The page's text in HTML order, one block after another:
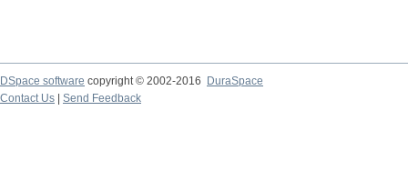
DSpace software copyright © 2002-2016
DuraSpace
Contact Us
Send Feedback